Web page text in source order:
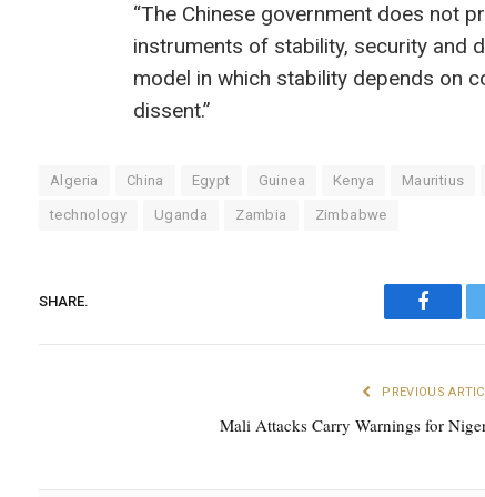
“The Chinese government does not
instruments of stability, security and
model in which stability depends on
dissent.”
Algeria China Egypt Guinea Kenya Mauritius
technology Uganda Zambia Zimbabwe
SHARE.
PREVIOUS
Mali Attacks Carry Warnings for